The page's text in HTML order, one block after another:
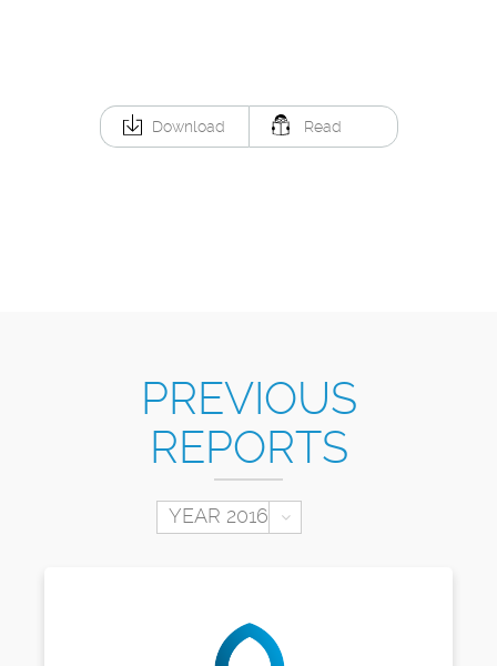
Download Read
PREVIOUS
REPORTS
YEAR 2016 Toggle Dropdown